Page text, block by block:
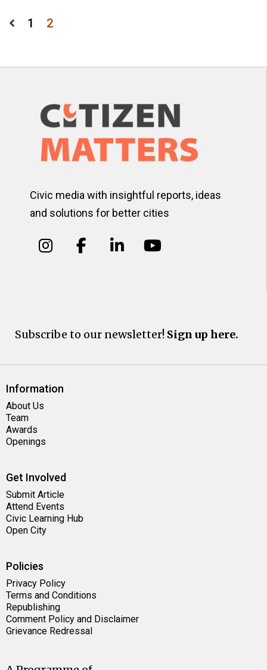
Posts
1 2
Civic media with insightful reports, ideas
and solutions for better cities
Subscribe to our newsletter! Sign up here.
Information
About Us
Team
Awards
Openings
Get Involved
Submit Article
Attend Events
Civic Learning Hub
Open City
Policies
Privacy Policy
Terms and Conditions
Republishing
Comment Policy and Disclaimer
Grievance Redressal